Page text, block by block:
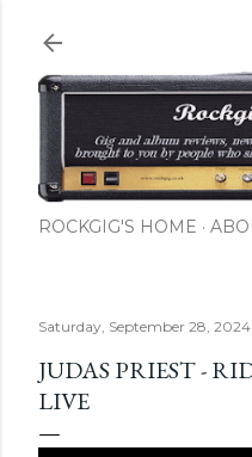
ROCKGIG'S HOME
Saturday, September 28, 2024
JUDAS PRIEST -
LIVE